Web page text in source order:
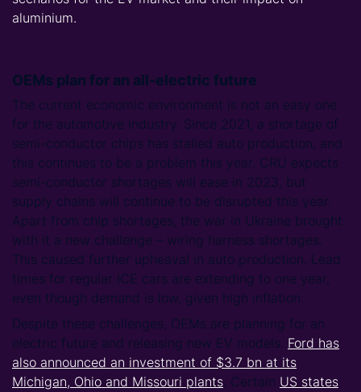
aluminium.
OEMs plan for an all-electric future
The current economic environment is not an easy one
for the automotive industry. Since 2021, a shortage of
semi-conductor chips has stalled auto production, and
this continues to be a problem this year. CRU expects
semi-conductor shortages will ease in 2023, but
supply chains will continue to be disrupted this year.
Apart from chip shortages, the war in Ukraine brought
with it a new challenge – wiring harness shortages.
This caused further upheaval in auto production. Lead
times for regular ICE cars are extending to one year,
even though demand is low, given high inflation.
Despite these challenges, OEMs are planning for an
electric future and releasing new EV models. Ford has
also announced an investment of $3.7 bn at its
Michigan, Ohio and Missouri plants. Certain US states